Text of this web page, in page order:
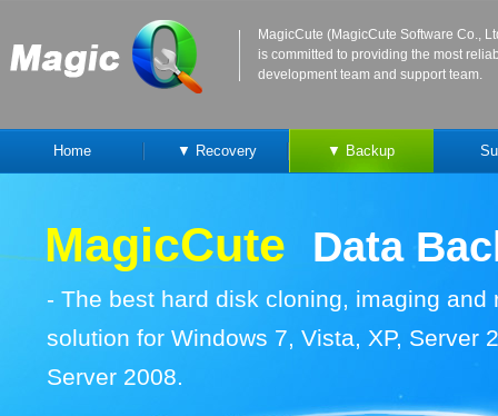
MagicCute (MagicCute Software Co.,
is committed to providing the most
development team and support team.
Home ▼ Recovery ▼ Backup
MagicCute Data
- The best hard disk cloning, imaging and
solution for Windows 7, Vista, XP, Server
Server 2008.